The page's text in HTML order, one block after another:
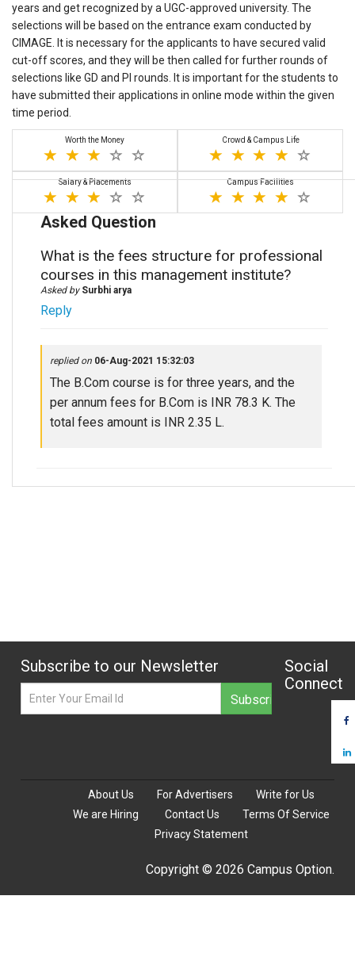
years and get recognized by a UGC-approved university. The
selections will be based on the entrance exam conducted by
CIMAGE. It is necessary for the applicants to have secured valid
cut-off scores, and they will be then called for further rounds of
selections like GD and PI rounds. It is important for the students to
have submitted their applications in online mode within the given
time period.
Worth the Money Crowd & Campus Life
Salary & Placements Campus Facilities
Asked Question
What is the fees structure for professional
courses in this management institute?
Asked by Surbhi arya
Reply
replied on 06-Aug-2021 15:32:03
The B.Com course is for three years, and the
per annum fees for B.Com is INR 78.3 K. The
total fees amount is INR 2.35 L.
Subscribe to our Newsletter
Social
Connect
About Us For Advertisers
Write for Us
We are Hiring
Contact Us
Terms Of Service
Privacy Statement
Copyright © 2026 Campus Option.